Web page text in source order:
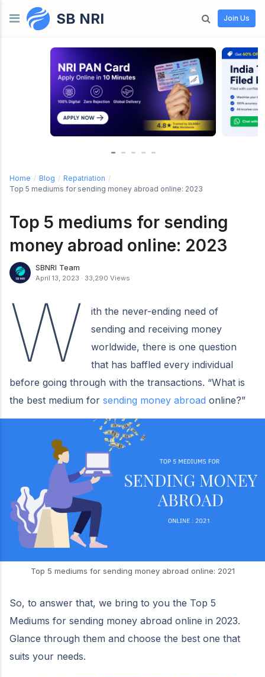
Skip to contentSB NRI Join Us
Home / Blog / Repatriation /
Top 5 mediums for sending money abroad online: 2023
Top 5 mediums for sending
money abroad online: 2023
SBNRI Team
April 13, 2023 · 33,290 Views
W
ith the never-ending need of
sending and receiving money
worldwide, there is one question
that has baffled every individual
before going through with the transactions. “What is
the best medium for sending money abroad online?”
Top 5 mediums for sending money abroad online: 2021
So, to answer that, we bring to you the Top 5
Mediums for sending money abroad online in 2023.
Glance through them and choose the best one that
suits your needs.